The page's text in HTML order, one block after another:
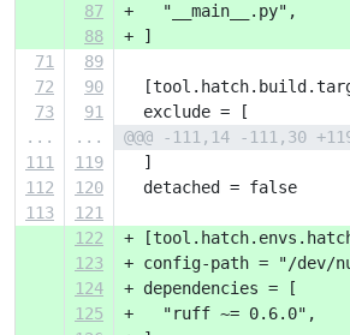
87
+   "__main__.py",
88
+ ]
71
89
72
90
73
91
  exclude = [
...
...
@@@ -111,14 -111,30
111
119
  ]
112
120
  detached = false
113
121
122
+
123
+ config-path = "/dev/
124
+ dependencies = [
125
+   "ruff ~= 0.6.0",